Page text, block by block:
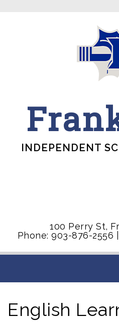
INDEPENDENT
100 Perry St,
Phone: 903-876-2556
English